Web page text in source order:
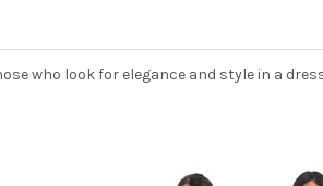
who look for elegance and style in a